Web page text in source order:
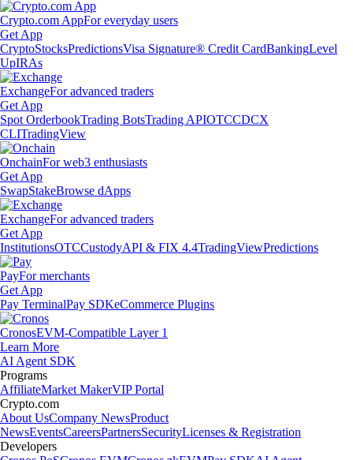
Crypto.com AppFor everyday users
Get App
CryptoStocksPredictionsVisa Signature® Credit CardBankingLevel
UpIRAs
ExchangeFor advanced traders
Get App
Spot OrderbookTrading BotsTrading APIOTCCDCX
CLITradingView
OnchainFor web3 enthusiasts
Get App
SwapStakeBrowse dApps
ExchangeFor advanced traders
Get App
InstitutionsOTCCustodyAPI & FIX 4.4TradingViewPredictions
PayFor merchants
Get App
Pay TerminalPay SDKeCommerce Plugins
CronosEVM-Compatible Layer 1
Learn More
AI Agent SDK
Programs
AffiliateMarket MakerVIP Portal
Crypto.com
About UsCompany NewsProduct
NewsEventsCareersPartnersSecurityLicenses & Registration
Developers